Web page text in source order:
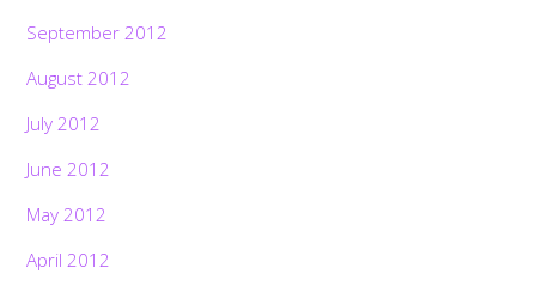
September 2012
August 2012
July 2012
June 2012
May 2012
April 2012